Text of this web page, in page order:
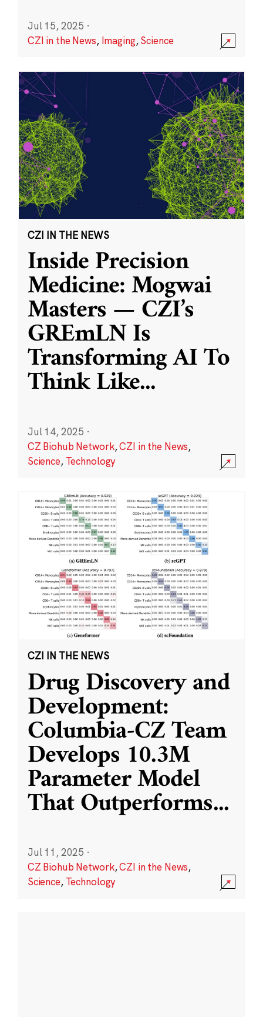
Jul 15, 2025 ·
CZI in the News, Imaging,Science
CZI IN THE NEWS
Inside Precision
Medicine: Mogwai
Masters — CZI’s
GREmLN Is
Transforming AI To
Think Like...
Jul 14, 2025 ·
CZ Biohub Network,CZI in the News,
Science, Technology
CZI IN THE NEWS
Drug Discovery and
Development:
Columbia-CZ Team
Develops 10.3M
Parameter Model
That Outperforms...
Jul 11, 2025 ·
CZ Biohub Network,CZI in the News,
Science, Technology